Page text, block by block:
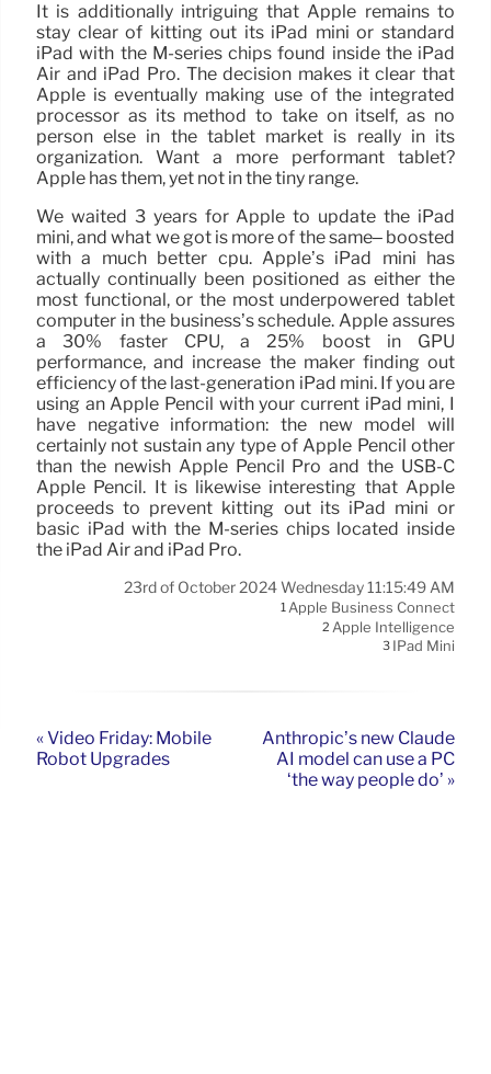
It is additionally intriguing that Apple remains to
stay clear of kitting out its iPad mini or standard
iPad with the M-series chips found inside the iPad
Air and iPad Pro. The decision makes it clear that
Apple is eventually making use of the integrated
processor as its method to take on itself, as no
person else in the tablet market is really in its
organization. Want a more performant tablet?
Apple has them, yet not in the tiny range.
We waited 3 years for Apple to update the iPad
mini, and what we got is more of the same– boosted
with a much better cpu. Apple’s iPad mini has
actually continually been positioned as either the
most functional, or the most underpowered tablet
computer in the business’s schedule. Apple assures
a 30% faster CPU, a 25% boost in GPU
performance, and increase the maker finding out
efficiency of the last-generation iPad mini. If you are
using an Apple Pencil with your current iPad mini, I
have negative information: the new model will
certainly not sustain any type of Apple Pencil other
than the newish Apple Pencil Pro and the USB-C
Apple Pencil. It is likewise interesting that Apple
proceeds to prevent kitting out its iPad mini or
basic iPad with the M-series chips located inside
the iPad Air and iPad Pro.
23rd of October 2024 Wednesday 11:15:49 AM
1Apple Business Connect
2 Apple Intelligence
3 IPad Mini
« Video Friday: Mobile
Robot Upgrades
Anthropic’s new Claude
AI model can use a PC
‘the way people do’ »